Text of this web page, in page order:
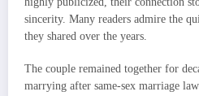
sincerity. Many readers admire the
they shared over the years.
The couple remained together for
marrying after same-sex marriage